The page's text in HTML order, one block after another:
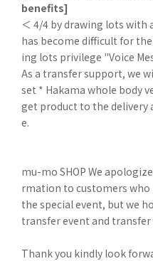
benefits]
＜ 4/4 by drawing lots with
has become difficult for
ing lots privilege "Voice
As a transfer support, we
set * Hakama whole body
get product to the delivery
e.
mu-mo SHOP We
rmation to customers
the special event, but we
transfer event and transfer
Thank you kindly look